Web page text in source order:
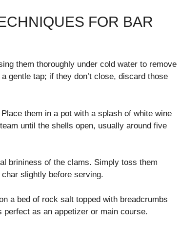
FOR BAR
them thoroughly under cold water to remove
gentle tap; if they don’t close, discard those
them in a pot with a splash of white wine
until the shells open, usually around five
brininess of the clams. Simply toss them
slightly before serving.
a bed of rock salt topped with breadcrumbs
perfect as an appetizer or main course.